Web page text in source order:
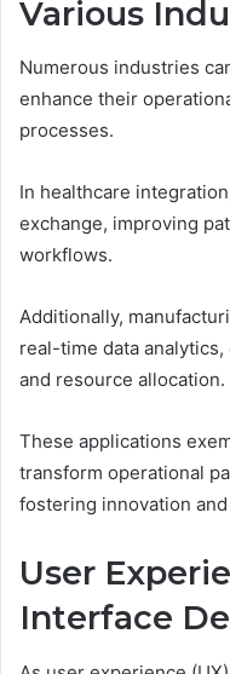
Various
Numerous industries
enhance their
processes.
In healthcare
exchange, improving
workflows.
Additionally,
real-time data
and resource allocation.
These applications
transform operational
fostering innovation
User
Interface